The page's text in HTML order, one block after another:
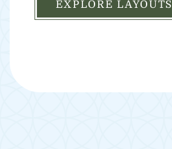
EXPLORE LAYOUTS